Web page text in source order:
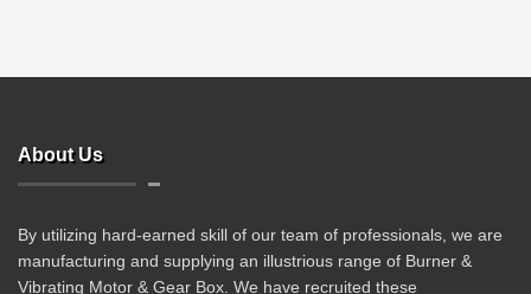
About Us
By utilizing hard-earned skill of our team of professionals, we are
manufacturing and supplying an illustrious range of Burner &
Vibrating Motor & Gear Box. We have recruited these